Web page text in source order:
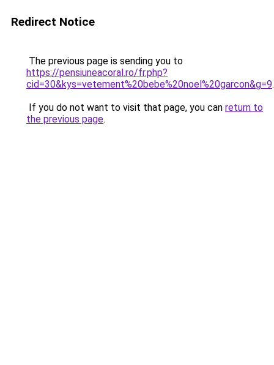
Redirect Notice
The previous page is sending you to
https://pensiuneacoral.ro/fr.php?
cid=30&kys=vetement%20bebe%20noel%20garcon&g=9.
If you do not want to visit that page, you can return to
the previous page.